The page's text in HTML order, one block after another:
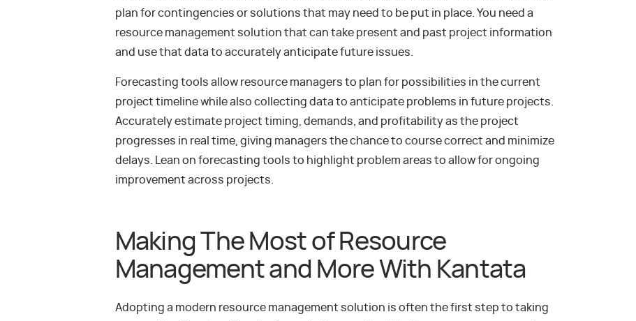
plan for contingencies or solutions that may need to be put in place. You need a
resource management solution that can take present and past project information
and use that data to accurately anticipate future issues.
Forecasting tools allow resource managers to plan for possibilities in the current
project timeline while also collecting data to anticipate problems in future projects.
Accurately estimate project timing, demands, and profitability as the project
progresses in real time, giving managers the chance to course correct and minimize
delays. Lean on forecasting tools to highlight problem areas to allow for ongoing
improvement across projects.
Making The Most of Resource
Management and More With Kantata
Adopting a modern resource management solution is often the first step to taking